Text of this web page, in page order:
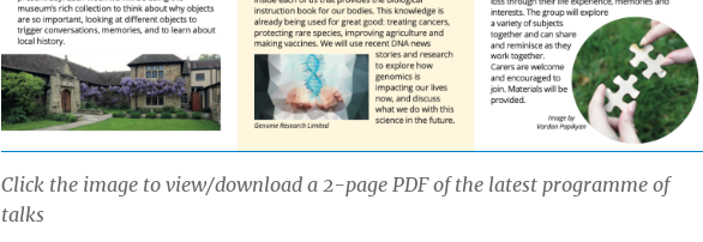
Click the image to view/download a 2-page PDF of the latest programme of
talks